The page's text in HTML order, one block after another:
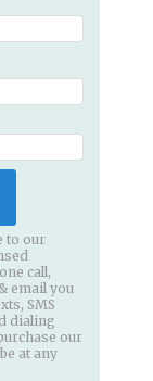
to our
call,
email you
SMS
dialing
our
at any